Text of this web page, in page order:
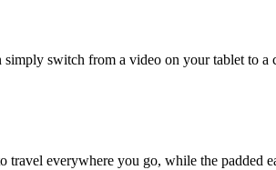
switch from a video on your tablet to a
everywhere you go, while the padded